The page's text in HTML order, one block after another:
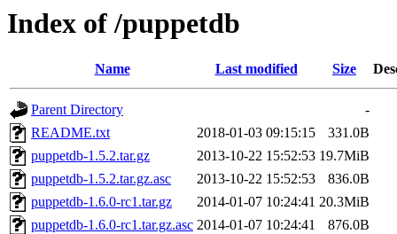
Index of /puppetdb
Name Last modified Size
Parent Directory
-
README.txt
2018-01-03 09:15:15
331.0B
puppetdb-1.5.2.tar.gz
2013-10-22 15:52:53 19.7MiB
puppetdb-1.5.2.tar.gz.asc
2013-10-22 15:52:53
836.0B
puppetdb-1.6.0-rc1.tar.gz
2014-01-07 10:24:41 20.3MiB
puppetdb-1.6.0-rc1.tar.gz.asc 2014-01-07 10:24:41
876.0B